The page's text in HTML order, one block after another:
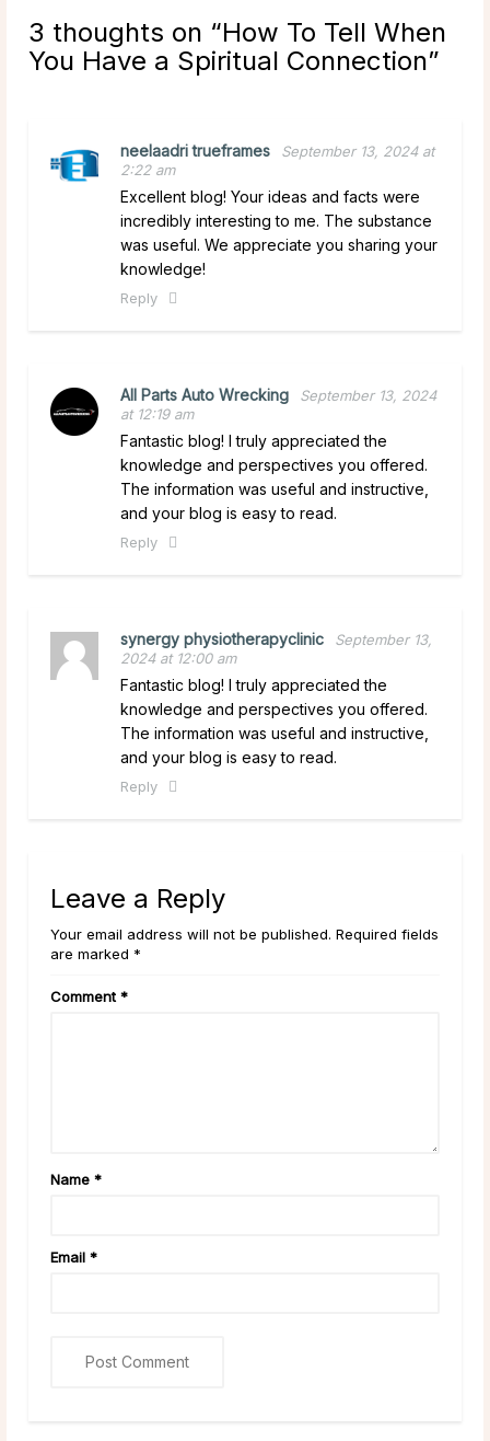
3 thoughts on “How To Tell When
You Have a Spiritual Connection”
neelaadri trueframes
September 13, 2024 at
2:22 am
Excellent blog! Your ideas and facts were
incredibly interesting to me. The substance
was useful. We appreciate you sharing your
knowledge!
Reply
All Parts Auto Wrecking
September 13, 2024
at 12:19 am
Fantastic blog! I truly appreciated the
knowledge and perspectives you offered.
The information was useful and instructive,
and your blog is easy to read.
Reply
synergy physiotherapyclinic
September 13,
2024 at 12:00 am
Fantastic blog! I truly appreciated the
knowledge and perspectives you offered.
The information was useful and instructive,
and your blog is easy to read.
Reply
Leave a Reply
Your email address will not be published. Required fields
are marked *
Comment *
Name *
Email *